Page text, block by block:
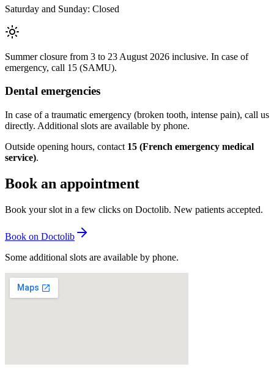
Saturday and Sunday: Closed
Summer closure from 3 to 23 August 2026 inclusive. In case of
emergency, call 15 (SAMU).
Dental emergencies
In case of a traumatic emergency (broken tooth, intense pain), call us
directly. Additional slots are available by phone.
Outside opening hours, contact 15 (French emergency medical
service).
Book an appointment
Book your slot in a few clicks on Doctolib. New patients accepted.
Book on Doctolib
Some additional slots are available by phone.